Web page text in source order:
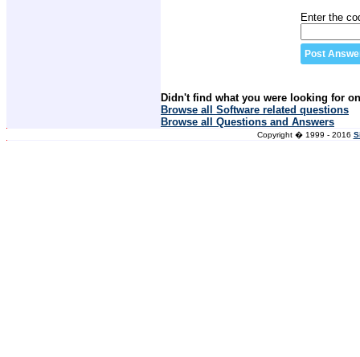
Enter the
Didn't find what you were looking for
Browse all Software related questions
Browse all Questions and Answers
Copyright � 1999 - 2016